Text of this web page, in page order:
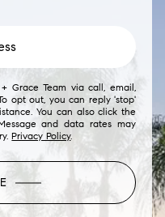
Grace Team via call, email,
opt out, you can reply 'stop'
You can also click the
and data rates may
Privacy Policy.